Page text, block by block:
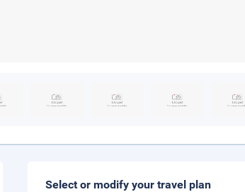
Select or modify your travel plan